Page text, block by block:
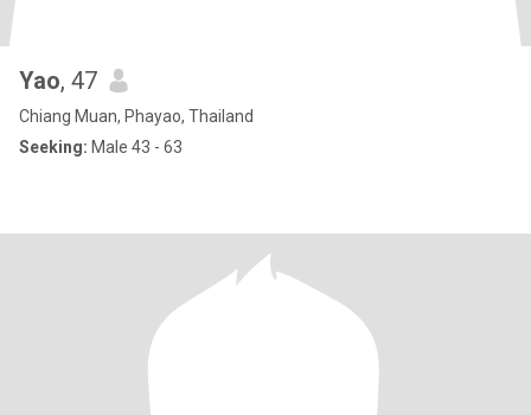
Yao, 47
Chiang Muan, Phayao, Thailand
Seeking: Male 43 - 63